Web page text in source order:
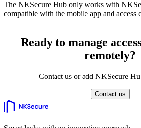
The NKSecure Hub only works with
compatible with the mobile app and access
Ready to manage
remotely?
Contact us or add NKSecure
Contact us